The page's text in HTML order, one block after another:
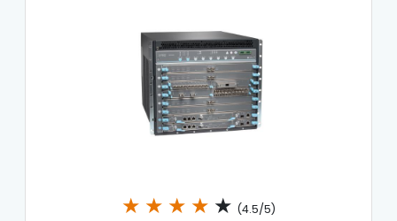
★ ★ ★ ★ ★ (4.5/5)